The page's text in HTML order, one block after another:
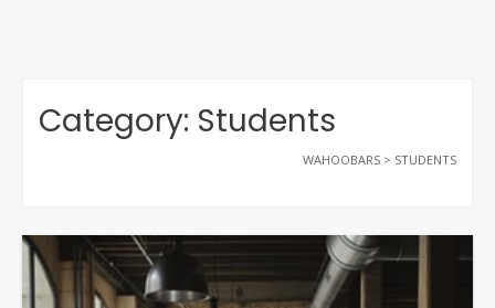
Category: Students
WAHOOBARS > STUDENTS